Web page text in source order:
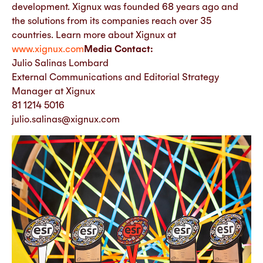
development.​ ​Xignux was founded 68 years ago and
the solutions from its companies reach over 35
countries. Learn more about Xignux at
www.xignux.comMedia Contact:
Julio Salinas Lombard
External Communications and Editorial Strategy
Manager at Xignux
81 1214 5016
julio.salinas@xignux.com